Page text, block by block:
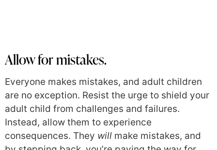
Allow for mistakes.
Everyone makes mistakes, and adult children
are no exception. Resist the urge to shield your
adult child from challenges and failures.
Instead, allow them to experience
consequences. They will make mistakes, and